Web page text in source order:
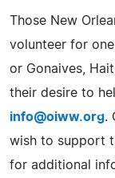
Those New
volunteer for
or Gonaives,
their desire to
info@oiww.org.
wish to support
for additional